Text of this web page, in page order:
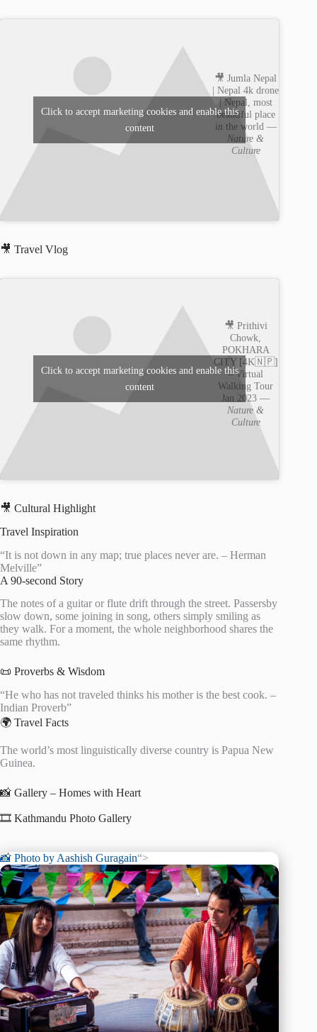
🎥 Jumla Nepal
| Nepal 4k drone
| Nepal, most
beautiful place
in the world —
Nature &
Culture
Click to accept marketing cookies and enable this
content
🎥 Travel Vlog
🎥 Prithivi
Chowk,
POKHARA
CITY [4K🇳🇵]
– Virtual
Walking Tour
Jan 2023 —
Nature &
Culture
Click to accept marketing cookies and enable this
content
🎥 Cultural Highlight
Travel Inspiration
“It is not down in any map; true places never are. – Herman
Melville”
A 90-second Story
The notes of a guitar or flute drift through the street. Passersby
slow down, some joining in song, others simply smiling as
they walk. For a moment, the whole neighborhood shares the
same rhythm.
📜 Proverbs & Wisdom
“He who has not traveled thinks his mother is the best cook. –
Indian Proverb”
🌍 Travel Facts
The world’s most linguistically diverse country is Papua New
Guinea.
📸 Gallery – Homes with Heart
🎞️ Kathmandu Photo Gallery
📸 Photo by Aashish Guragain“>